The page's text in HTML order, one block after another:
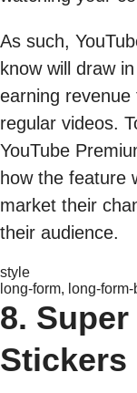
As such,
know will draw
earning
regular videos.
YouTube
how the feature
market their
their audience.
style
long-form, long-
8.
Stickers